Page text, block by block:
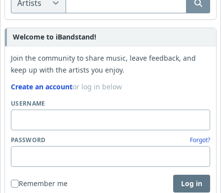
Welcome to iBandstand!
Join the community to share music, leave feedback, and
keep up with the artists you enjoy.
Create an accountor log in below
USERNAME
PASSWORD Forgot?
Remember me Log in